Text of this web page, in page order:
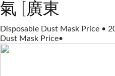
氣 [廣東
Disposable Dust Mask Price •
Dust Mask Price•